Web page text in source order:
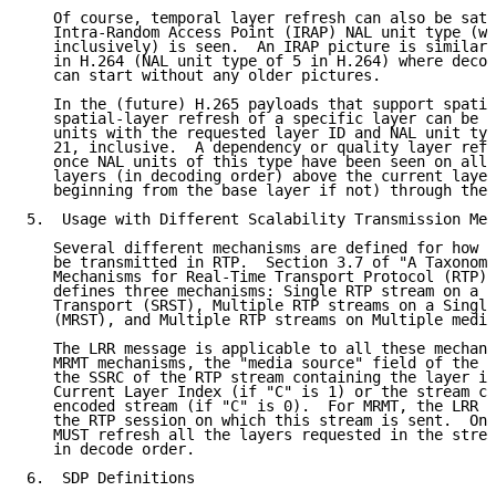
Of course, temporal layer refresh can also be
Intra-Random Access Point (IRAP) NAL unit type
inclusively) is seen.  An IRAP picture is similar
in H.264 (NAL unit type of 5 in H.264) where
   can start without any older pictures.
In the (future) H.265 payloads that support
spatial-layer refresh of a specific layer can be
units with the requested layer ID and NAL unit
21, inclusive.  A dependency or quality layer
once NAL units of this type have been seen on all
layers (in decoding order) above the current
beginning from the base layer if not) through the
5.  Usage with Different Scalability Transmission
Several different mechanisms are defined for how
be transmitted in RTP.  Section 3.7 of "A
Mechanisms for Real-Time Transport Protocol
defines three mechanisms: Single RTP stream on a
Transport (SRST), Multiple RTP streams on a
(MRST), and Multiple RTP streams on Multiple
The LRR message is applicable to all these
MRMT mechanisms, the "media source" field of the
the SSRC of the RTP stream containing the layer
Current Layer Index (if "C" is 1) or the stream
encoded stream (if "C" is 0).  For MRMT, the LRR
the RTP session on which this stream is sent.  On
MUST refresh all the layers requested in the
   in decode order.
6.  SDP Definitions